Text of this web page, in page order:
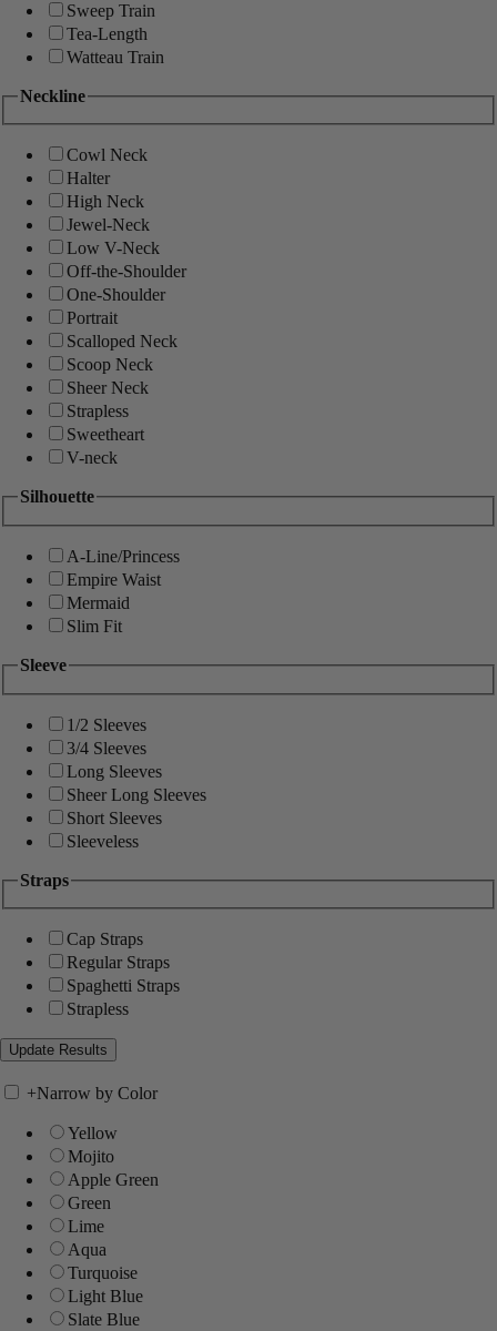
Sweep Train
Tea-Length
Watteau Train
Neckline
Cowl Neck
Halter
High Neck
Jewel-Neck
Low V-Neck
Off-the-Shoulder
One-Shoulder
Portrait
Scalloped Neck
Scoop Neck
Sheer Neck
Strapless
Sweetheart
V-neck
Silhouette
A-Line/Princess
Empire Waist
Mermaid
Slim Fit
Sleeve
1/2 Sleeves
3/4 Sleeves
Long Sleeves
Sheer Long Sleeves
Short Sleeves
Sleeveless
Straps
Cap Straps
Regular Straps
Spaghetti Straps
Strapless
+Narrow by Color
Yellow
Mojito
Apple Green
Green
Lime
Aqua
Turquoise
Light Blue
Slate Blue